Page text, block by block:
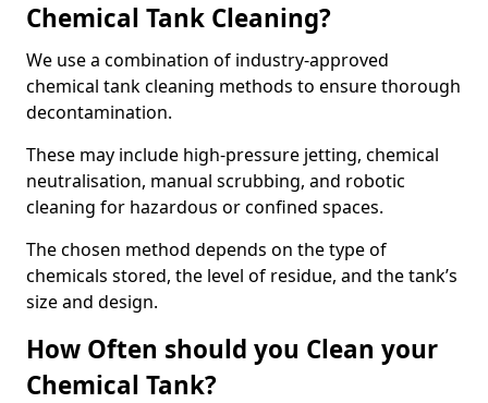
Chemical Tank Cleaning?
We use a combination of industry-approved
chemical tank cleaning methods to ensure thorough
decontamination.
These may include high-pressure jetting, chemical
neutralisation, manual scrubbing, and robotic
cleaning for hazardous or confined spaces.
The chosen method depends on the type of
chemicals stored, the level of residue, and the tank’s
size and design.
How Often should you Clean your
Chemical Tank?